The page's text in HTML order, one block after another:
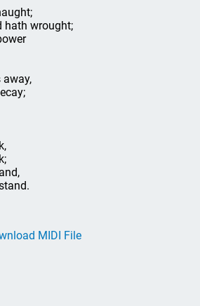
hath wrought;
away,
MIDI File